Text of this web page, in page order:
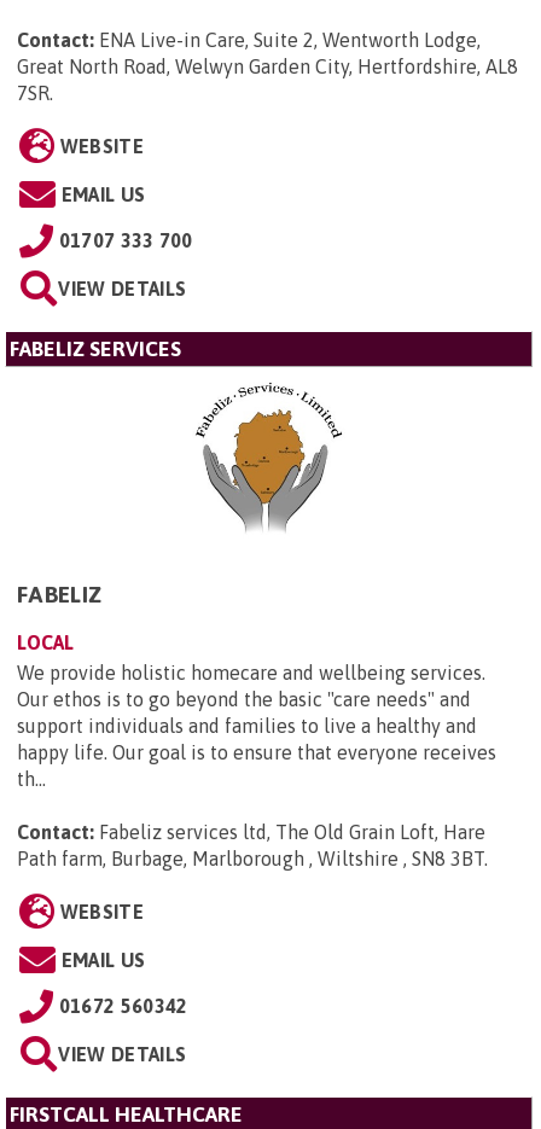
Contact: ENA Live-in Care, Suite 2, Wentworth Lodge,
Great North Road, Welwyn Garden City, Hertfordshire, AL8
7SR.
WEBSITE
EMAIL US
01707 333 700
VIEW DETAILS
FABELIZ SERVICES
FABELIZ
LOCAL
We provide holistic homecare and wellbeing services.
Our ethos is to go beyond the basic "care needs" and
support individuals and families to live a healthy and
happy life. Our goal is to ensure that everyone receives
th...
Contact: Fabeliz services ltd, The Old Grain Loft, Hare
Path farm, Burbage, Marlborough , Wiltshire , SN8 3BT.
WEBSITE
EMAIL US
01672 560342
VIEW DETAILS
FIRSTCALL HEALTHCARE